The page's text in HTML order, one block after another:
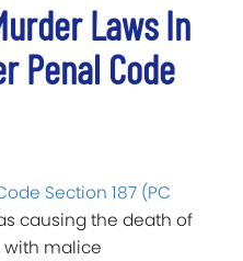
Laws In
Penal Code
Section 187 (PC
causing the death of
malice